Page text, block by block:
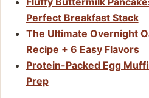
Perfect Breakfast Stack
The Ultimate Overnight
Recipe + 6 Easy Flavors
Protein-Packed Egg
Prep